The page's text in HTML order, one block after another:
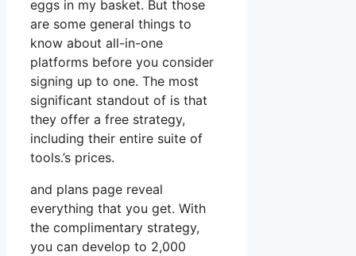
eggs in my basket. But those
are some general things to
know about all-in-one
platforms before you consider
signing up to one. The most
significant standout of is that
they offer a free strategy,
including their entire suite of
tools.’s prices.
and plans page reveal
everything that you get. With
the complimentary strategy,
you can develop to 2,000